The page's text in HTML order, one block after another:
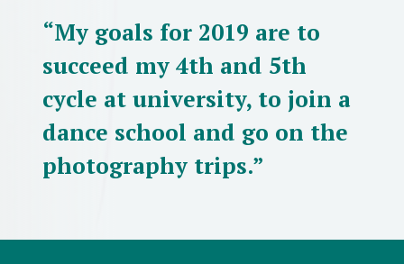
“My goals for 2019 are to
succeed my 4th and 5th
cycle at university, to join a
dance school and go on the
photography trips.”